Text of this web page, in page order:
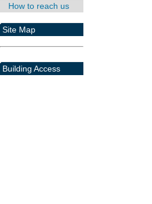
How to reach us
Site Map
Building Access